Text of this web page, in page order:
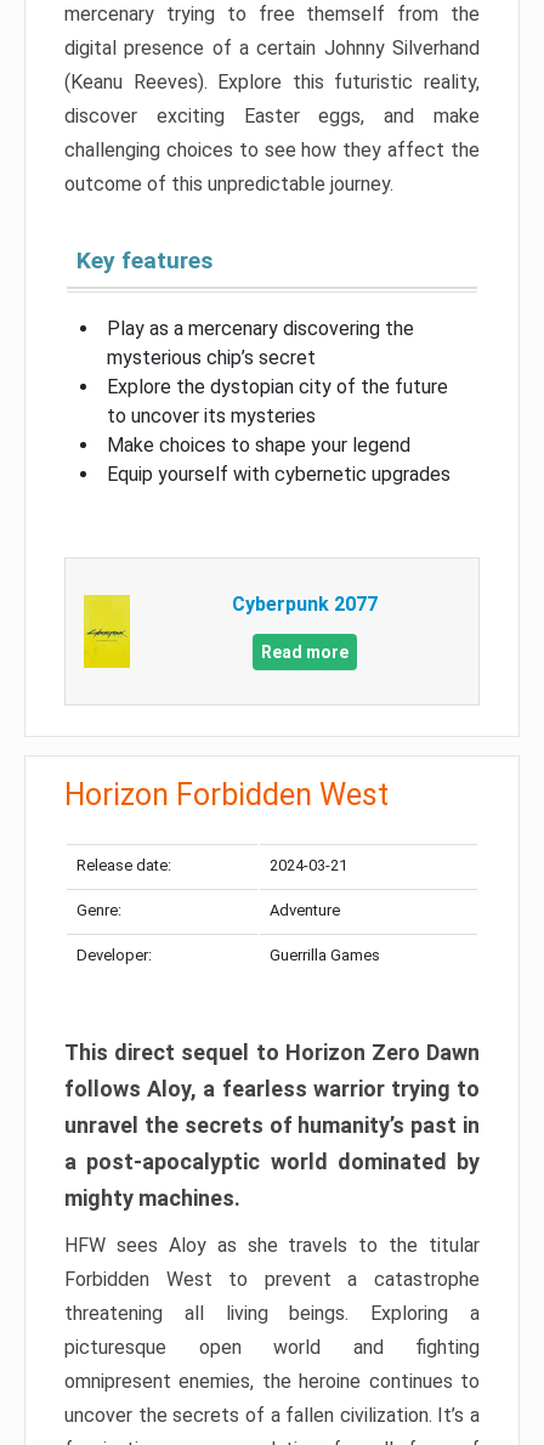
mercenary trying to free themself from the
digital presence of a certain Johnny Silverhand
(Keanu Reeves). Explore this futuristic reality,
discover exciting Easter eggs, and make
challenging choices to see how they affect the
outcome of this unpredictable journey.
Key features
Play as a mercenary discovering the
mysterious chip’s secret
Explore the dystopian city of the future
to uncover its mysteries
Make choices to shape your legend
Equip yourself with cybernetic upgrades
Cyberpunk 2077
Read more
Horizon Forbidden West
Release date: 2024-03-21
Genre: Adventure
Developer: Guerrilla Games
This direct sequel to Horizon Zero Dawn
follows Aloy, a fearless warrior trying to
unravel the secrets of humanity’s past in
a post-apocalyptic world dominated by
mighty machines.
HFW sees Aloy as she travels to the titular
Forbidden West to prevent a catastrophe
threatening all living beings. Exploring a
picturesque open world and fighting
omnipresent enemies, the heroine continues to
uncover the secrets of a fallen civilization. It’s a